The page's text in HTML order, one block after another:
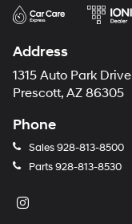
Address
1315 Auto Park Drive
Prescott, AZ 86305
Phone
Sales928-813-8500
Parts928-813-8530